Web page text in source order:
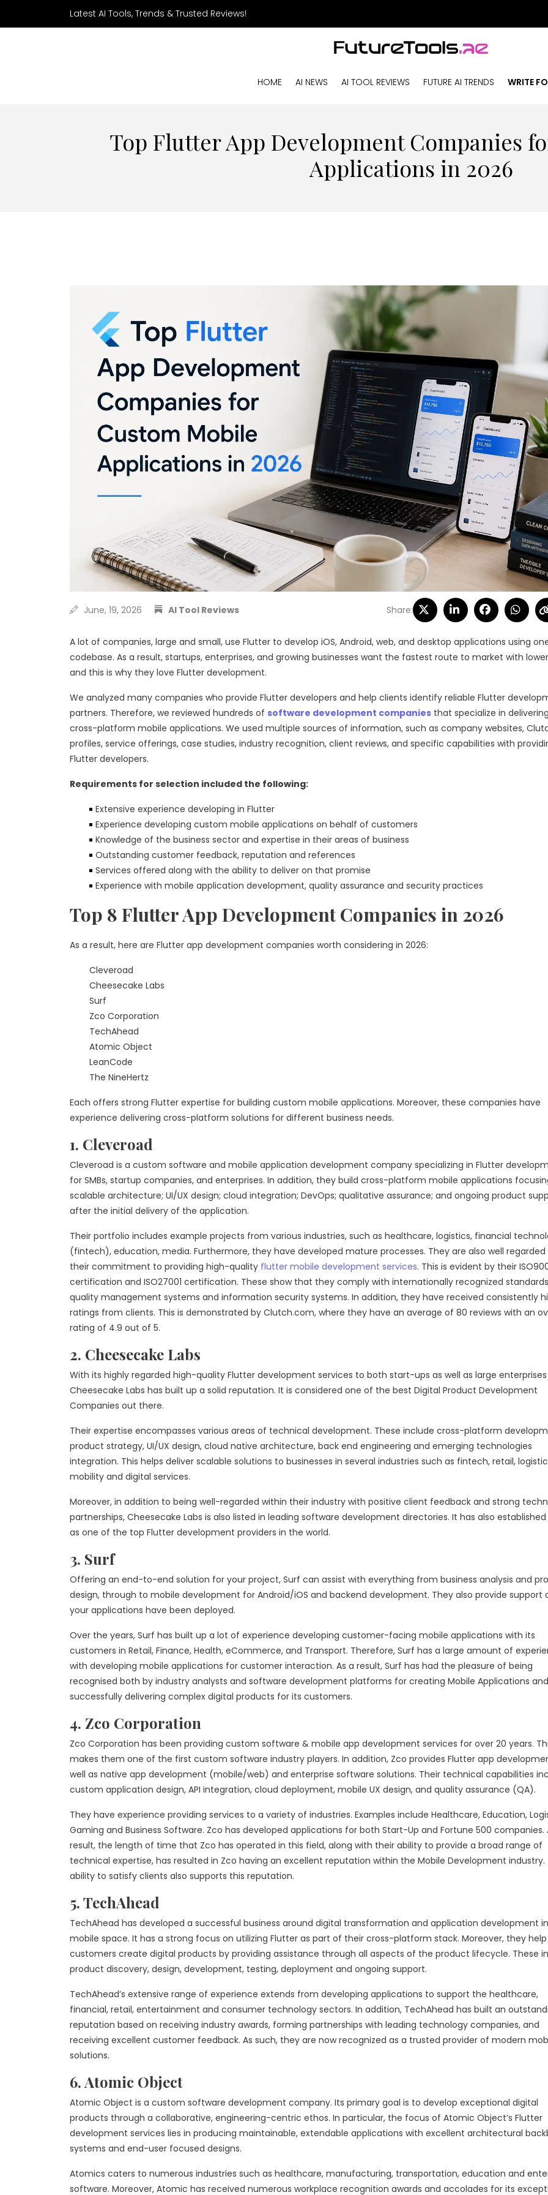
Latest AI Tools, Trends & Trusted Reviews!
HOME AI NEWS AI TOOL REVIEWS FUTURE AI TRENDS WRITE
Top Flutter App Development Companies
Applications in 2026
June, 19, 2026 AI Tool Reviews Share:
A lot of companies, large and small, use Flutter to develop iOS, Android, web, and desktop applications using
codebase. As a result, startups, enterprises, and growing businesses want the fastest route to market with
and this is why they love Flutter development.
We analyzed many companies who provide Flutter developers and help clients identify reliable Flutter
partners. Therefore, we reviewed hundreds of software development companies that specialize in delivering
cross-platform mobile applications. We used multiple sources of information, such as company websites,
profiles, service offerings, case studies, industry recognition, client reviews, and specific capabilities with
Flutter developers.
Requirements for selection included the following:
Extensive experience developing in Flutter
Experience developing custom mobile applications on behalf of customers
Knowledge of the business sector and expertise in their areas of business
Outstanding customer feedback, reputation and references
Services offered along with the ability to deliver on that promise
Experience with mobile application development, quality assurance and security practices
Top 8 Flutter App Development Companies in 2026
As a result, here are Flutter app development companies worth considering in 2026:
Cleveroad
Cheesecake Labs
Surf
Zco Corporation
TechAhead
Atomic Object
LeanCode
The NineHertz
Each offers strong Flutter expertise for building custom mobile applications. Moreover, these companies have
experience delivering cross-platform solutions for different business needs.
1. Cleveroad
Cleveroad is a custom software and mobile application development company specializing in Flutter
for SMBs, startup companies, and enterprises. In addition, they build cross-platform mobile applications
scalable architecture; UI/UX design; cloud integration; DevOps; qualitative assurance; and ongoing product
after the initial delivery of the application.
Their portfolio includes example projects from various industries, such as healthcare, logistics, financial
(fintech), education, media. Furthermore, they have developed mature processes. They are also well
their commitment to providing high-quality flutter mobile development services. This is evident by their
certification and ISO27001 certification. These show that they comply with internationally recognized
quality management systems and information security systems. In addition, they have received consistently
ratings from clients. This is demonstrated by Clutch.com, where they have an average of 80 reviews with an
rating of 4.9 out of 5.
2. Cheesecake Labs
With its highly regarded high-quality Flutter development services to both start-ups as well as large enterprises
Cheesecake Labs has built up a solid reputation. It is considered one of the best Digital Product Development
Companies out there.
Their expertise encompasses various areas of technical development. These include cross-platform
product strategy, UI/UX design, cloud native architecture, back end engineering and emerging technologies
integration. This helps deliver scalable solutions to businesses in several industries such as fintech, retail,
mobility and digital services.
Moreover, in addition to being well-regarded within their industry with positive client feedback and strong
partnerships, Cheesecake Labs is also listed in leading software development directories. It has also
as one of the top Flutter development providers in the world.
3. Surf
Offering an end-to-end solution for your project, Surf can assist with everything from business analysis and
design, through to mobile development for Android/iOS and backend development. They also provide support
your applications have been deployed.
Over the years, Surf has built up a lot of experience developing customer-facing mobile applications with its
customers in Retail, Finance, Health, eCommerce, and Transport. Therefore, Surf has a large amount of
with developing mobile applications for customer interaction. As a result, Surf has had the pleasure of being
recognised both by industry analysts and software development platforms for creating Mobile Applications and
successfully delivering complex digital products for its customers.
4. Zco Corporation
Zco Corporation has been providing custom software & mobile app development services for over 20 years.
makes them one of the first custom software industry players. In addition, Zco provides Flutter app
well as native app development (mobile/web) and enterprise software solutions. Their technical capabilities
custom application design, API integration, cloud deployment, mobile UX design, and quality assurance (QA).
They have experience providing services to a variety of industries. Examples include Healthcare, Education,
Gaming and Business Software. Zco has developed applications for both Start-Up and Fortune 500 companies.
result, the length of time that Zco has operated in this field, along with their ability to provide a broad range of
technical expertise, has resulted in Zco having an excellent reputation within the Mobile Development industry.
ability to satisfy clients also supports this reputation.
5. TechAhead
TechAhead has developed a successful business around digital transformation and application development
mobile space. It has a strong focus on utilizing Flutter as part of their cross-platform stack. Moreover, they help
customers create digital products by providing assistance through all aspects of the product lifecycle. These
product discovery, design, development, testing, deployment and ongoing support.
TechAhead’s extensive range of experience extends from developing applications to support the healthcare,
financial, retail, entertainment and consumer technology sectors. In addition, TechAhead has built an
reputation based on receiving industry awards, forming partnerships with leading technology companies, and
receiving excellent customer feedback. As such, they are now recognized as a trusted provider of modern
solutions.
6. Atomic Object
Atomic Object is a custom software development company. Its primary goal is to develop exceptional digital
products through a collaborative, engineering-centric ethos. In particular, the focus of Atomic Object’s Flutter
development services lies in producing maintainable, extendable applications with excellent architectural
systems and end-user focused designs.
Atomics caters to numerous industries such as healthcare, manufacturing, transportation, education and
software. Moreover, Atomic has received numerous workplace recognition awards and accolades for its